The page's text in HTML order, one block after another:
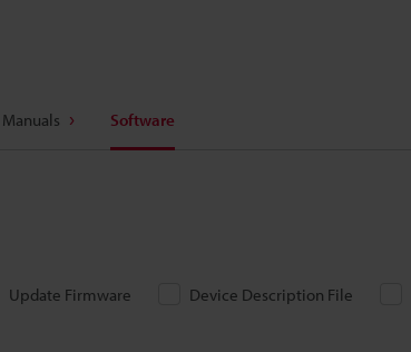
Manuals Software
Update Firmware Device Description File